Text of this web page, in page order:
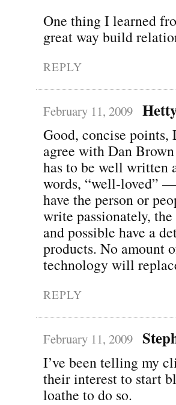
One thing I learned
great way build
REPLY
February 11, 2009
Good, concise
agree with Dan
has to be well written
words, “well-loved”
have the person or
write passionately,
and possible have a
products. No amount
technology will
REPLY
February 11, 2009
I’ve been telling my
their interest to start
loathe to do so.